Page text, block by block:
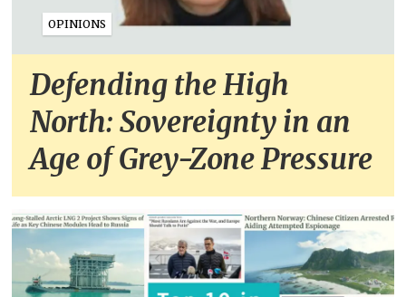
OPINIONS
Defending the High
North: Sovereignty in an
Age of Grey-Zone Pressure